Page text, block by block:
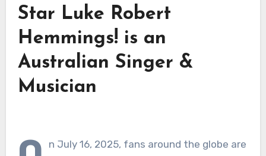
Star Luke Robert
Hemmings! is an
Australian Singer &
Musician
n July 16, 2025, fans around the globe are